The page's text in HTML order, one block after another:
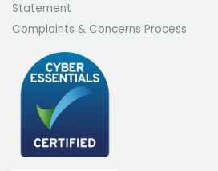
Statement
Complaints & Concerns Process